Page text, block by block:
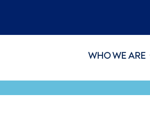
WHO WE ARE